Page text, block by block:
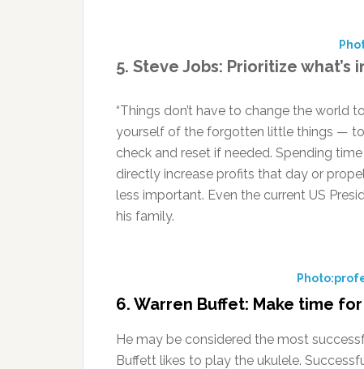
5. Steve Jobs: Prioritize what’s
“Things don’t have to change the world
yourself of the forgotten little things — to
check and reset if needed. Spending
directly increase profits that day or
less important. Even the current US
his family.
6. Warren Buffet: Make time
He may be considered the most
Buffett likes to play the ukulele.